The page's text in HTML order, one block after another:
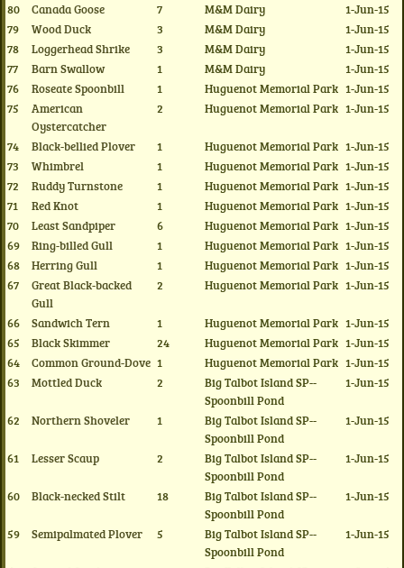
80
Canada Goose 7 M&M Dairy
1-Jun-15
79
Wood Duck 3 M&M Dairy
1-Jun-15
78
Loggerhead Shrike 3 M&M Dairy
1-Jun-15
77
Barn Swallow 1 M&M Dairy
1-Jun-15
76
Roseate Spoonbill 1 Huguenot Memorial Park 1-Jun-15
75
American
Oystercatcher
2 Huguenot Memorial Park 1-Jun-15
74 Black-bellied Plover 1 Huguenot Memorial Park 1-Jun-15
73
Whimbrel 1 Huguenot Memorial Park 1-Jun-15
72
Ruddy Turnstone 1 Huguenot Memorial Park 1-Jun-15
71
Red Knot 1 Huguenot Memorial Park 1-Jun-15
70
Least Sandpiper 6 Huguenot Memorial Park 1-Jun-15
69
Ring-billed Gull 1 Huguenot Memorial Park 1-Jun-15
68
Herring Gull 1 Huguenot Memorial Park 1-Jun-15
67
Great Black-backed
Gull
2 Huguenot Memorial Park 1-Jun-15
66 Sandwich Tern 1 Huguenot Memorial Park 1-Jun-15
65
Black Skimmer 24 Huguenot Memorial Park 1-Jun-15
64
Common Ground-Dove 1 Huguenot Memorial Park 1-Jun-15
63
Mottled Duck 2
Big Talbot Island SP--
Spoonbill Pond
1-Jun-15
62 Northern Shoveler 1
Big Talbot Island SP--
Spoonbill Pond
1-Jun-15
61 Lesser Scaup 2
Big Talbot Island SP--
Spoonbill Pond
1-Jun-15
60 Black-necked Stilt 18
Big Talbot Island SP--
Spoonbill Pond
1-Jun-15
59 Semipalmated Plover 5
Big Talbot Island SP--
Spoonbill Pond
1-Jun-15